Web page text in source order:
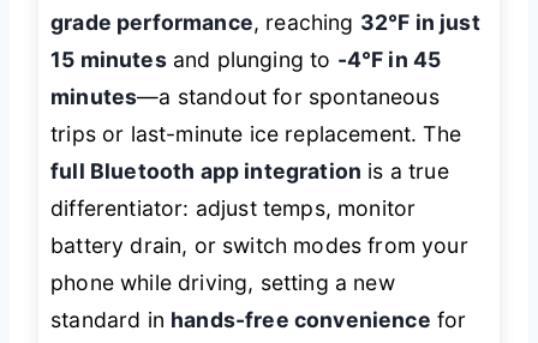
grade performance, reaching 32°F in just
15 minutesand plunging to -4°F in 45
minutes—a standout for spontaneous
trips or last-minute ice replacement. The
full Bluetooth app integration is a true
differentiator: adjust temps, monitor
battery drain, or switch modes from your
phone while driving, setting a new
standard in hands-free convenience for